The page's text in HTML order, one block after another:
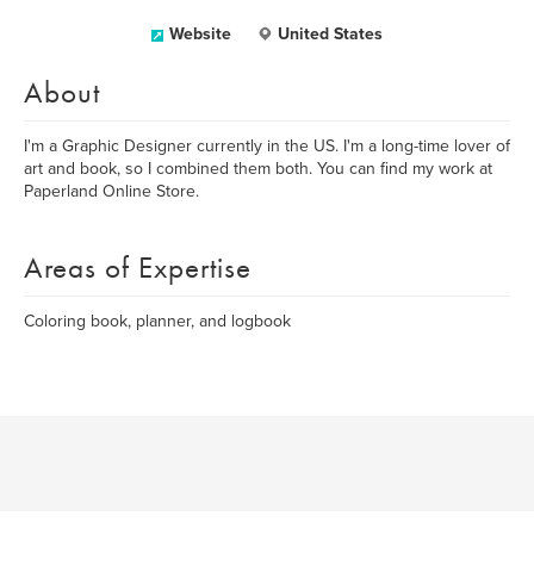
Website United States
About
I'm a Graphic Designer currently in the US. I'm a long-time lover of
art and book, so I combined them both. You can find my work at
Paperland Online Store.
Areas of Expertise
Coloring book, planner, and logbook